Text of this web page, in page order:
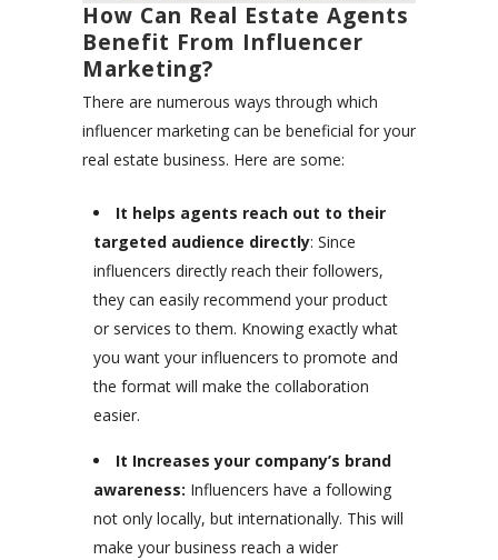
How Can Real Estate Agents
Benefit From Influencer
Marketing?
There are numerous ways through which
influencer marketing can be beneficial for your
real estate business. Here are some:
It helps agents reach out to their
targeted audience directly: Since
influencers directly reach their followers,
they can easily recommend your product
or services to them. Knowing exactly what
you want your influencers to promote and
the format will make the collaboration
easier.
It Increases your company’s brand
awareness: Influencers have a following
not only locally, but internationally. This will
make your business reach a wider